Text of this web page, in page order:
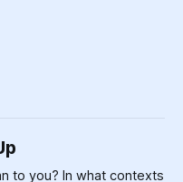
to you? In what contexts